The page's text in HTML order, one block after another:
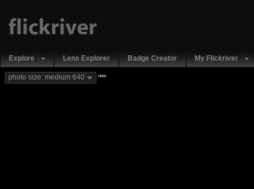
Explore Lens Explorer Badge Creator My Flickriver
photo size: medium 640 new